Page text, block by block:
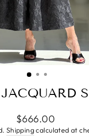
Regular
price
$666.00
Shippingcalculated at